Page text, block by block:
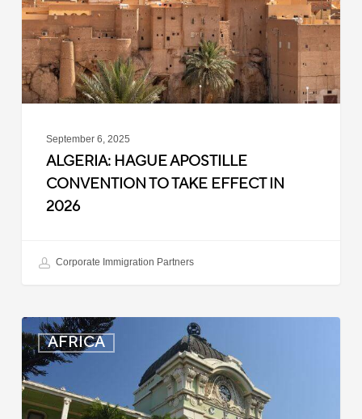
Take
Effect
in
2026
September 6, 2025
ALGERIA: HAGUE APOSTILLE
CONVENTION TO TAKE EFFECT IN
2026
Corporate Immigration Partners
AFRICA
Mozambique:
Entry
Registration
Suspended